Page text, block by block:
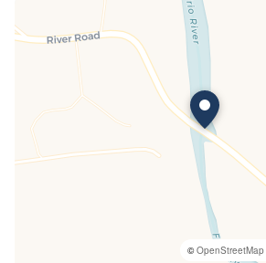
©OpenStreetMap